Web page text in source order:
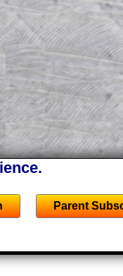
for a
helping their
question.
shots
up the
puzzles and
and
Parent